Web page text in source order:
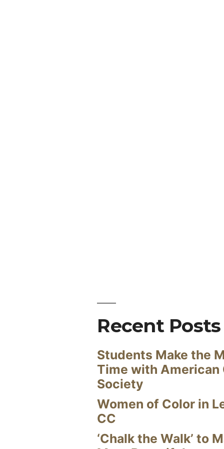
Recent Posts
Students Make the
Time with American
Society
Women of Color in
CC
‘Chalk the Walk’ to